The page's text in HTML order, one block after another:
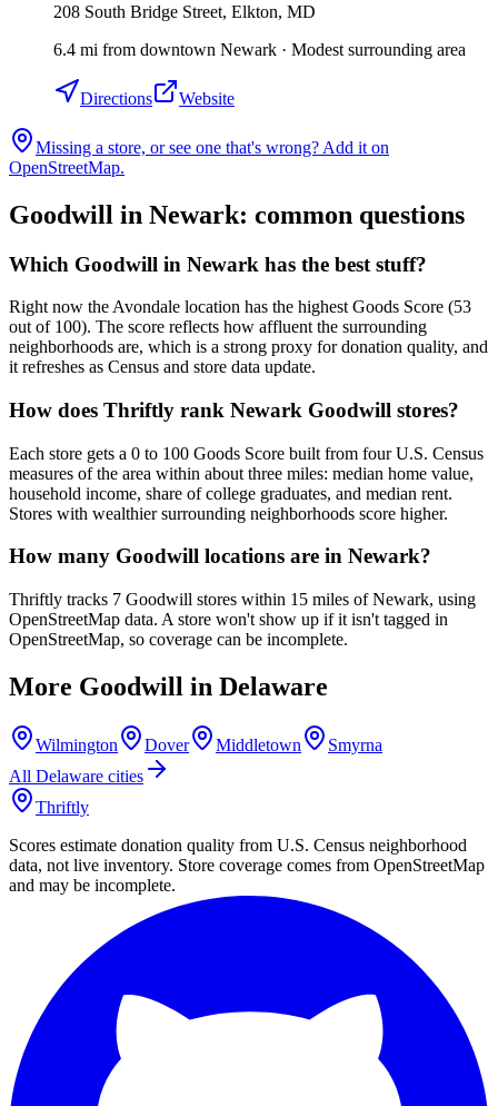
208 South Bridge Street, Elkton, MD
6.4 mi from downtown Newark · Modest surrounding area
Directions Website
Missing a store, or see one that's wrong? Add it on
OpenStreetMap.
Goodwill in Newark: common questions
Which Goodwill in Newark has the best stuff?
Right now the Avondale location has the highest Goods Score (53
out of 100). The score reflects how affluent the surrounding
neighborhoods are, which is a strong proxy for donation quality, and
it refreshes as Census and store data update.
How does Thriftly rank Newark Goodwill stores?
Each store gets a 0 to 100 Goods Score built from four U.S. Census
measures of the area within about three miles: median home value,
household income, share of college graduates, and median rent.
Stores with wealthier surrounding neighborhoods score higher.
How many Goodwill locations are in Newark?
Thriftly tracks 7 Goodwill stores within 15 miles of Newark, using
OpenStreetMap data. A store won't show up if it isn't tagged in
OpenStreetMap, so coverage can be incomplete.
More Goodwill in Delaware
Wilmington Dover Middletown
Smyrna
All Delaware cities
Thriftly
Scores estimate donation quality from U.S. Census neighborhood
data, not live inventory. Store coverage comes from OpenStreetMap
and may be incomplete.